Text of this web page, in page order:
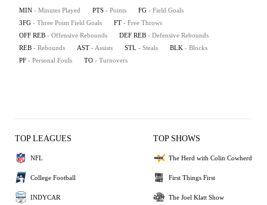
MIN - Minutes Played PTS - Points FG - Field Goals
3FG - Three Point Field Goals FT - Free Throws
OFF REB - Offensive Rebounds DEF REB - Defensive Rebounds
REB - Rebounds AST - Assists STL - Steals BLK - Blocks
PF - Personal Fouls TO - Turnovers
TOP LEAGUES
NFL
College Football
INDYCAR
TOP SHOWS
The Herd with Colin Cowherd
First Things First
The Joel Klatt Show